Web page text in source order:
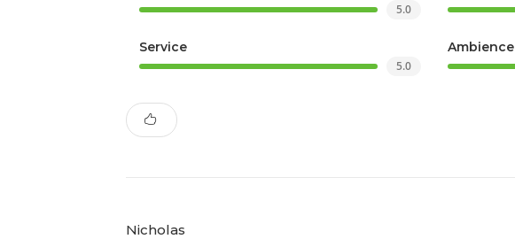
5.0
Service
5.0
Ambience
Nicholas